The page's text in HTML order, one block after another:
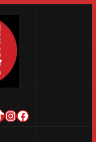
InstagramFacebook